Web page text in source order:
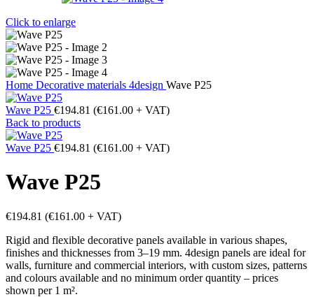
Click to enlarge
Home Decorative materials 4design Wave P25
Wave P25 €194.81 (€161.00 + VAT)
Back to products
Wave P25 €194.81 (€161.00 + VAT)
Wave P25
€194.81 (€161.00 + VAT)
Rigid and flexible decorative panels available in various shapes,
finishes and thicknesses from 3–19 mm. 4design panels are ideal for
walls, furniture and commercial interiors, with custom sizes, patterns
and colours available and no minimum order quantity – prices
shown per 1 m².